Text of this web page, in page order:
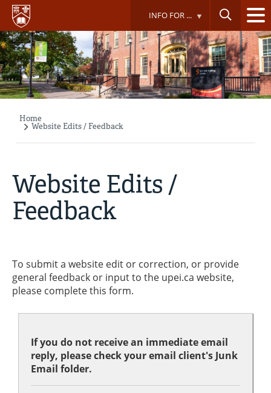
Skip
main
content
INFO FOR ...
Breadcrumb
Home
Website Edits / Feedback
Website Edits /
Feedback
To submit a website edit or correction, or provide
general feedback or input to the upei.ca website,
please complete this form.
If you do not receive an immediate email
reply, please check your email client's Junk
Email folder.